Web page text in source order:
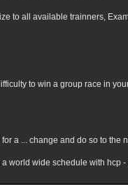
to all available trainners,
to win a group race in
a ... change and do so to the
world wide schedule with hcp